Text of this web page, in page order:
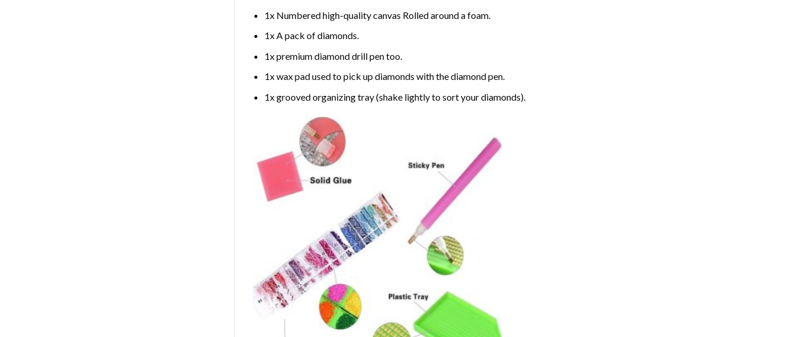
1x Numbered high-quality canvas Rolled around a foam.
1x A pack of diamonds.
1x premium diamond drill pen too.
1x wax pad used to pick up diamonds with the diamond pen.
1x grooved organizing tray (shake lightly to sort your diamonds).